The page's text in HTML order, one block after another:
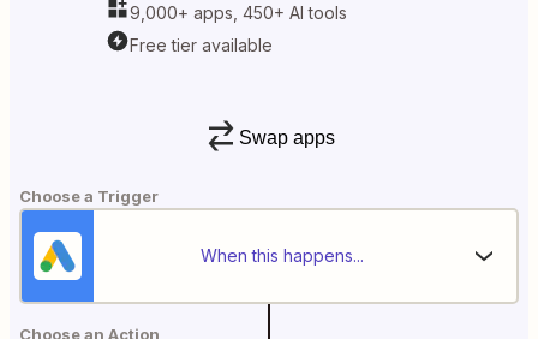
9,000+ apps, 450+ AI tools
Free tier available
Swap apps
Choose a Trigger
When this happens...
Choose an Action